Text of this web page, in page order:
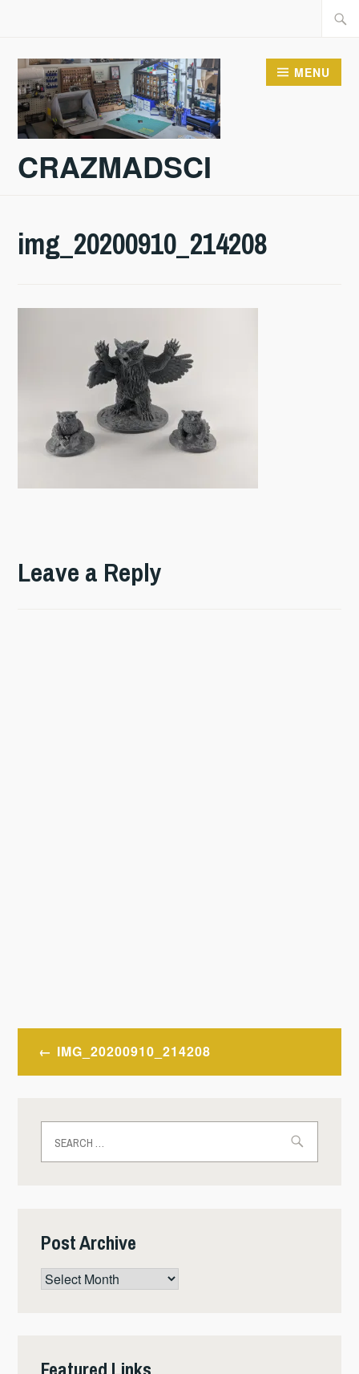
content
CRAZMADSCI
MENU
img_20200910_214208
Leave a Reply
Post
navigation
IMG_20200910_214208
for:
Post Archive
Post
Archive